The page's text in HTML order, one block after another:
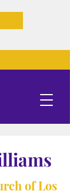
of Los